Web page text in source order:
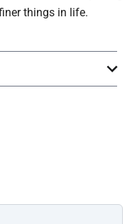
things in life.